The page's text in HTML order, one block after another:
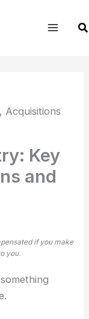
Acquisitions
Key
and
if you make
you.